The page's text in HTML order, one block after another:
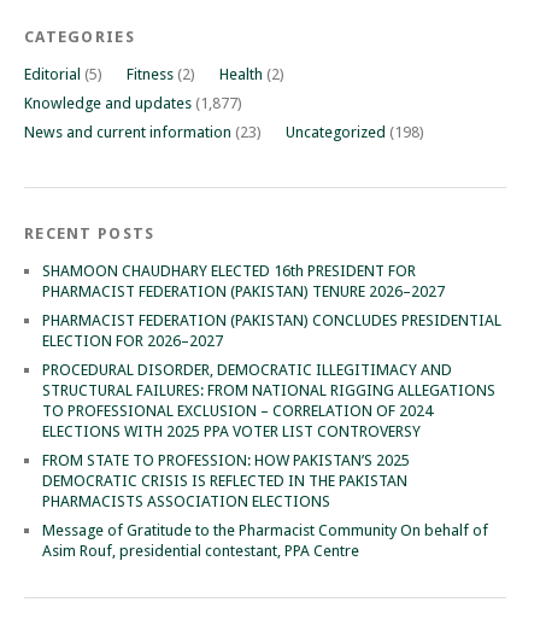
CATEGORIES
Editorial (5) Fitness (2) Health (2)
Knowledge and updates (1,877)
News and current information (23) Uncategorized (198)
RECENT POSTS
SHAMOON CHAUDHARY ELECTED 16th PRESIDENT FOR
PHARMACIST FEDERATION (PAKISTAN) TENURE 2026–2027
PHARMACIST FEDERATION (PAKISTAN) CONCLUDES PRESIDENTIAL
ELECTION FOR 2026–2027
PROCEDURAL DISORDER, DEMOCRATIC ILLEGITIMACY AND
STRUCTURAL FAILURES: FROM NATIONAL RIGGING ALLEGATIONS
TO PROFESSIONAL EXCLUSION – CORRELATION OF 2024
ELECTIONS WITH 2025 PPA VOTER LIST CONTROVERSY
FROM STATE TO PROFESSION: HOW PAKISTAN’S 2025
DEMOCRATIC CRISIS IS REFLECTED IN THE PAKISTAN
PHARMACISTS ASSOCIATION ELECTIONS
Message of Gratitude to the Pharmacist Community On behalf of
Asim Rouf, presidential contestant, PPA Centre